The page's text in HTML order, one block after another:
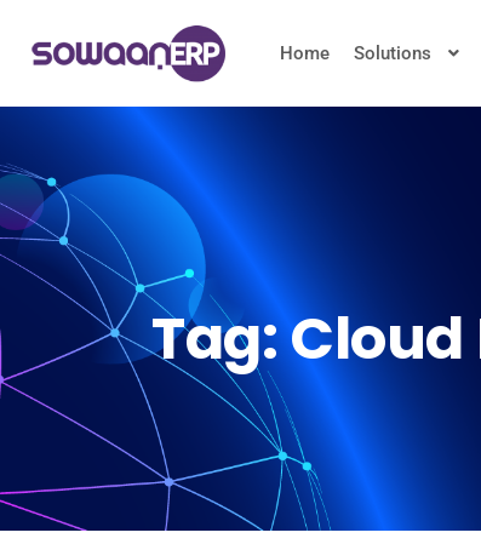
Home Solutions
Tag:Cloud